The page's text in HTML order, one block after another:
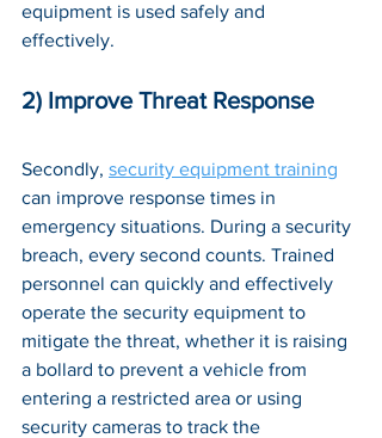
equipment is used safely and
effectively.
2) Improve Threat Response
Secondly, security equipment training
can improve response times in
emergency situations. During a security
breach, every second counts. Trained
personnel can quickly and effectively
operate the security equipment to
mitigate the threat, whether it is raising
a bollard to prevent a vehicle from
entering a restricted area or using
security cameras to track the